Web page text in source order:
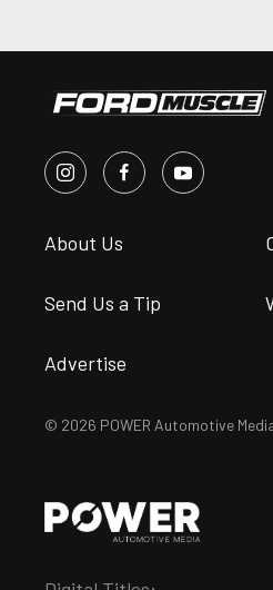
About Us
Send Us a Tip
Advertise
© 2026 POWER Automotive